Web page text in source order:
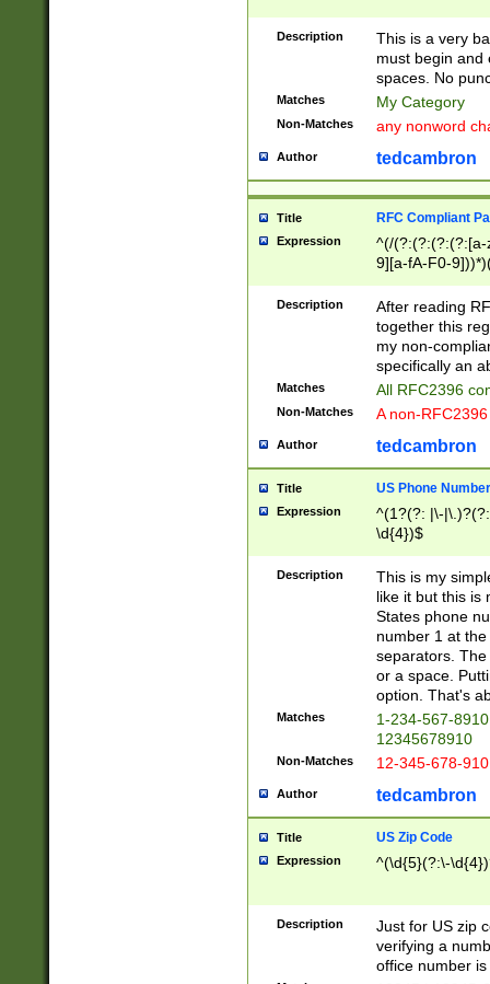
Description
This is a very
must begin and
spaces. No
Matches My Category
Non-Matches any nonword
Author tedcambron
Title RFC Compliant
Expression
^(/(?:(?:(?:(?:[a-
9][a-fA-F0-
(?:%[a-fA-F0-
zA-Z0-9\\-
9]))*))*))*))$
Description
After reading
together this
my non-
specifically an
Matches All RFC2396
Non-Matches A non-
Author tedcambron
Title US Phone Number
Expression
^(1?(?: |\-
\d{4})$
Description
This is my
like it but this is
States phone
number 1 at
separators.
or a space.
option. That's
Matches
1-234-567-
12345678910
Non-Matches 12-345-678-
Author tedcambron
Title US Zip Code
Expression ^(\d{5}(?:\-
Description
Just for US zip
verifying a
office number